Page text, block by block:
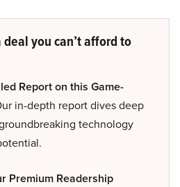
deal you can’t afford to
Report on this Game-
in-depth report dives deep
technology
Premium Readership